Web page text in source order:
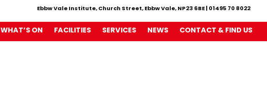
Ebbw Vale Institute, Church Street, Ebbw Vale, NP23 6BE| 01495 70 8022
WHAT’S ON FACILITIES SERVICES NEWS CONTACT & FIND US